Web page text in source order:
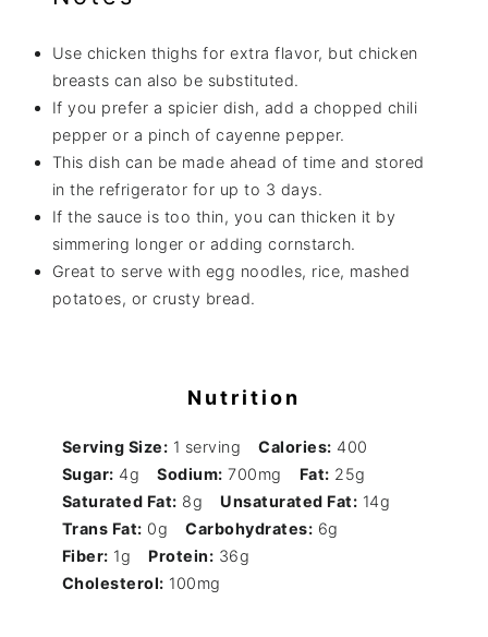
Use chicken thighs for extra flavor, but chicken
breasts can also be substituted.
If you prefer a spicier dish, add a chopped chili
pepper or a pinch of cayenne pepper.
This dish can be made ahead of time and stored
in the refrigerator for up to 3 days.
If the sauce is too thin, you can thicken it by
simmering longer or adding cornstarch.
Great to serve with egg noodles, rice, mashed
potatoes, or crusty bread.
Nutrition
Serving Size: 1 serving Calories: 400
Sugar: 4g Sodium: 700mg Fat: 25g
Saturated Fat: 8g Unsaturated Fat: 14g
Trans Fat: 0g Carbohydrates: 6g
Fiber: 1g Protein: 36g
Cholesterol: 100mg